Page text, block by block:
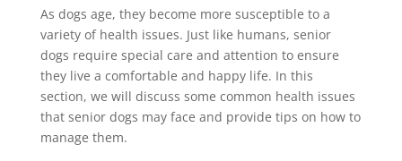
As dogs age, they become more susceptible to a
variety of health issues. Just like humans, senior
dogs require special care and attention to ensure
they live a comfortable and happy life. In this
section, we will discuss some common health issues
that senior dogs may face and provide tips on how to
manage them.